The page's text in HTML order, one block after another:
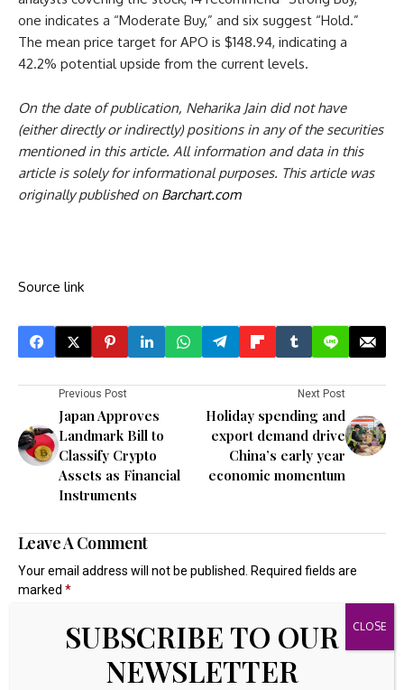
one indicates a “Moderate Buy,” and six suggest “Hold.”
The mean price target for APO is $148.94, indicating a
42.2% potential upside from the current levels.
On the date of publication, Neharika Jain did not have
(either directly or indirectly) positions in any of the securities
mentioned in this article. All information and data in this
article is solely for informational purposes. This article was
originally published on Barchart.com
Source link
Previous Post
Japan Approves
Landmark Bill to
Classify Crypto
Assets as Financial
Instruments
Next Post
Holiday spending and
export demand drive
China’s early year
economic momentum
Leave A Comment
Your email address will not be published.
Required fields are
marked *
SUBSCRIBE TO OUR
NEWSLETTER